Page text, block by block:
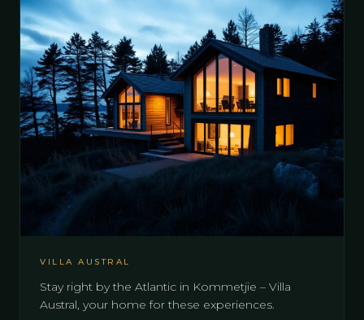
VILLA AUSTRAL
Stay right by the Atlantic in Kommetjie – Villa
Austral, your home for these experiences.